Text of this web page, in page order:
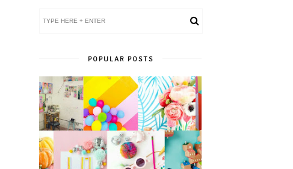
POPULAR POSTS